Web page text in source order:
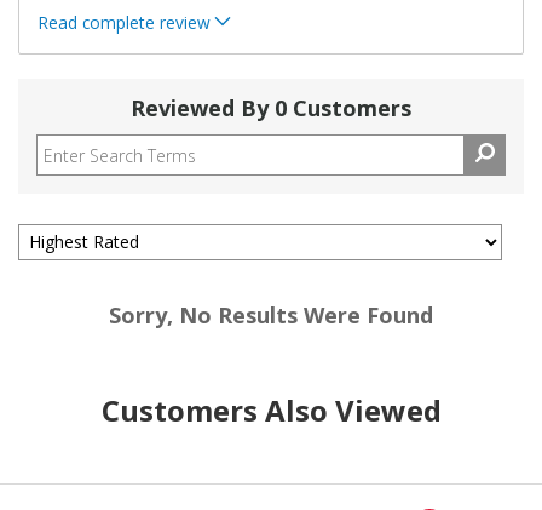
Read complete review
Reviewed By 0 Customers
Sorry, No Results Were Found
Customers Also Viewed